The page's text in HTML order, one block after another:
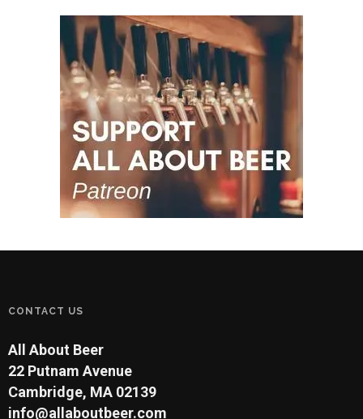
CONTACT US
All About Beer
22 Putnam Avenue
Cambridge, MA 02139
info@allaboutbeer.com